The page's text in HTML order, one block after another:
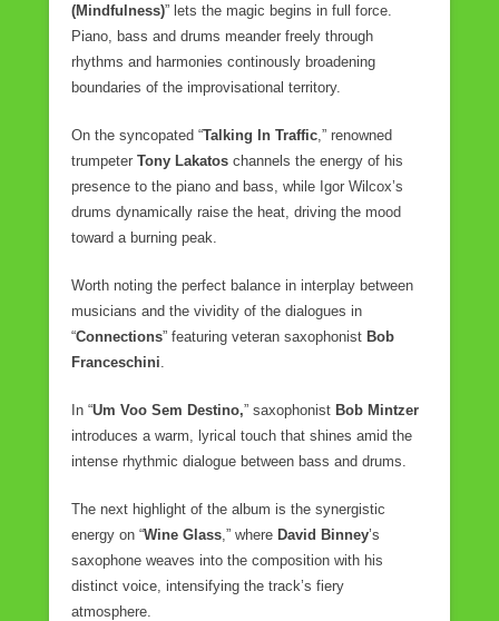
(Mindfulness)” lets the magic begins in full force.
Piano, bass and drums meander freely through
rhythms and harmonies continously broadening
boundaries of the improvisational territory.
On the syncopated “Talking In Traffic ,” renowned
trumpeter Tony Lakatos channels the energy of his
presence to the piano and bass, while Igor Wilcox’s
drums dynamically raise the heat, driving the mood
toward a burning peak.
Worth noting the perfect balance in interplay between
musicians and the vividity of the dialogues in
“Connections” featuring veteran saxophonist Bob
Franceschini
In “Um Voo Sem Destino,” saxophonist Bob Mintzer
introduces a warm, lyrical touch that shines amid the
intense rhythmic dialogue between bass and drums.
The next highlight of the album is the synergistic
energy on “Wine Glass ,” where David Binney’s
saxophone weaves into the composition with his
distinct voice, intensifying the track’s fiery
atmosphere.